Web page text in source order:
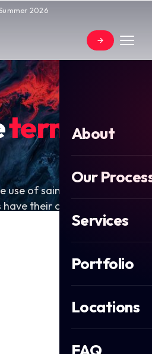
2026
About
Our
Services
Portfolio
Locations
terms of
use of saint-nicolas.co.uk.
their own written
do not replace that.